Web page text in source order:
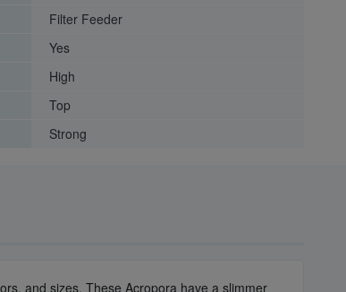
Filter Feeder
Yes
High
Top
Strong
and sizes. These Acropora have a slimmer